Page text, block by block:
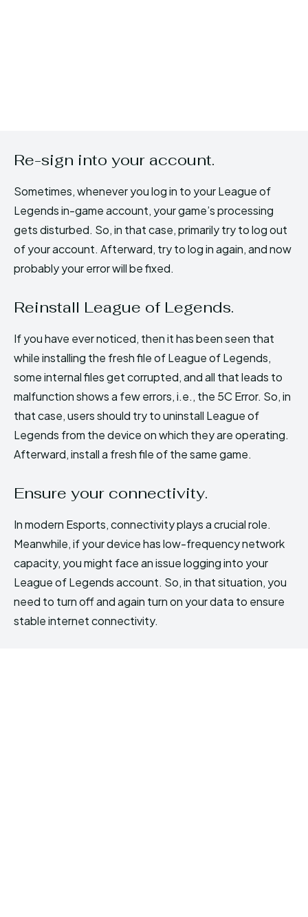
Re-sign into your account.
Sometimes, whenever you log in to your League of
Legends in-game account, your game’s processing
gets disturbed. So, in that case, primarily try to log out
of your account. Afterward, try to log in again, and now
probably your error will be fixed.
Reinstall League of Legends.
If you have ever noticed, then it has been seen that
while installing the fresh file of League of Legends,
some internal files get corrupted, and all that leads to
malfunction shows a few errors, i.e., the 5C Error. So, in
that case, users should try to uninstall League of
Legends from the device on which they are operating.
Afterward, install a fresh file of the same game.
Ensure your connectivity.
In modern Esports, connectivity plays a crucial role.
Meanwhile, if your device has low-frequency network
capacity, you might face an issue logging into your
League of Legends account. So, in that situation, you
need to turn off and again turn on your data to ensure
stable internet connectivity.